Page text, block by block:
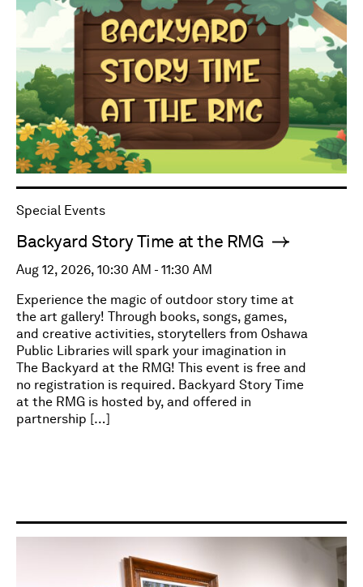
Special Events
Backyard Story Time at the RMG
Aug 12, 2026, 10:30 AM - 11:30 AM
Experience the magic of outdoor story time at
the art gallery! Through books, songs, games,
and creative activities, storytellers from Oshawa
Public Libraries will spark your imagination in
The Backyard at the RMG! This event is free and
no registration is required. Backyard Story Time
at the RMG is hosted by, and offered in
partnership […]